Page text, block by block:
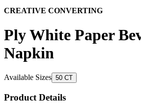
CREATIVE CONVERTING
Ply White Paper
Napkin
Available Sizes 50 CT
Product Details